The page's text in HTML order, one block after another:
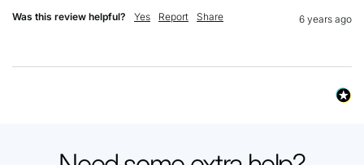
Was this review helpful? Yes Report Share 6 years ago